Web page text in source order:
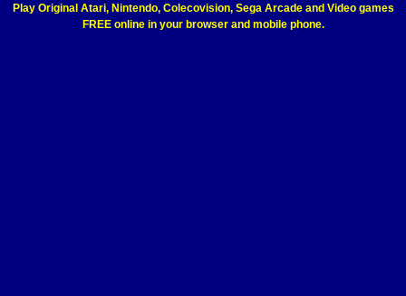
Play Original Atari, Nintendo, Colecovision, Sega Arcade and Video games
FREE online in your browser and mobile phone.